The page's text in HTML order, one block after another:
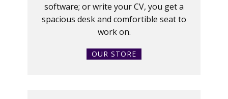
software; or write your CV, you get a
spacious desk and comfortible seat to
work on.
OUR STORE